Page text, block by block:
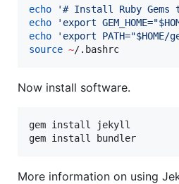
echo '# Install Ruby Gems
echo
' export
echo
' export PATH="$HOME/
source ~/.bashrc
Now install software.
gem install jekyll
gem install bundler
More information on using